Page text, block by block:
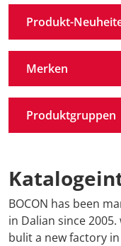
Produkt-
Merken
Produktgruppen
BOCON has been
in Dalian since
bulit a new factory